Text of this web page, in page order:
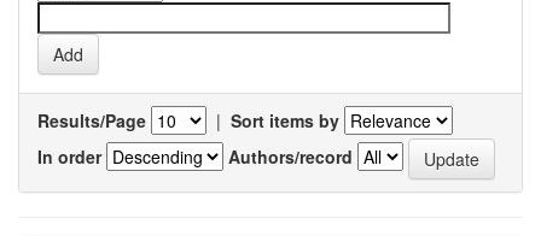
Results/Page | Sort items by
In order
Authors/record